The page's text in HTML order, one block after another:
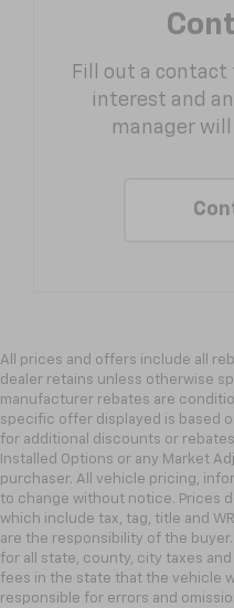
Fill out a contact
interest and
manager
All prices and offers include all
dealer retains unless otherwise
manufacturer rebates are
specific offer displayed is based
for additional discounts or
Installed Options or any Market
purchaser. All vehicle pricing,
to change without notice. Prices
which include tax, tag, title and
are the responsibility of the
for all state, county, city taxes
fees in the state that the vehicle
responsible for errors and